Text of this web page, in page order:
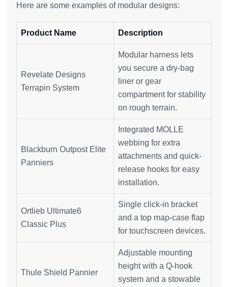
Here are some examples of modular designs:
Product Name Description
Revelate Designs
Terrapin System
Modular harness lets
you secure a dry-bag
liner or gear
compartment for stability
on rough terrain.
Blackburn Outpost Elite
Panniers
Integrated MOLLE
webbing for extra
attachments and quick-
release hooks for easy
installation.
Ortlieb Ultimate6
Classic Plus
Single click-in bracket
and a top map-case flap
for touchscreen devices.
Thule Shield Pannier
Adjustable mounting
height with a Q-hook
system and a stowable